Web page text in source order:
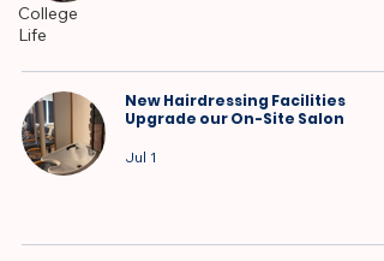
College
Life
New Hairdressing Facilities
Upgrade our On-Site Salon
Jul 1